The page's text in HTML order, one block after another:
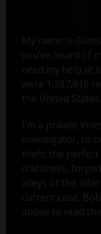
My name is
you’ve heard of
need my help at
were 1,387,615
the United States.
I'm a private
investigator, to
theft, the perfect
craftiness,
alleys of the
current case,
above to read